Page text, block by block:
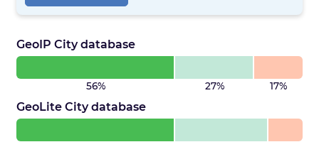
GeoIP City database
56% 27% 17%
GeoLite City database